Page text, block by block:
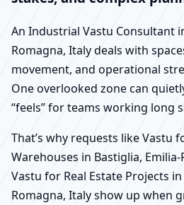
An Industrial Vastu Consultant
Romagna, Italy deals with
movement, and operational
One overlooked zone can
“feels” for teams working long
That’s why requests like Vastu
Warehouses in Bastiglia,
Vastu for Real Estate Projects
Romagna, Italy show up when